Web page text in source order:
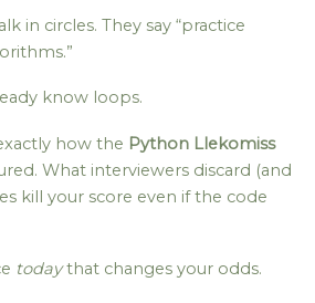
in circles. They say “practice
know loops.
how the Python Llekomiss
What interviewers discard (and
kill your score even if the code
todaythat changes your odds.